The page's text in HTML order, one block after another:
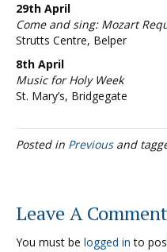
29th April
Come and sing: Mozart
Strutts Centre, Belper
8th April
Music for Holy Week
St. Mary’s, Bridgegate
Posted in Previousand
Leave A Comment
You must be logged in to